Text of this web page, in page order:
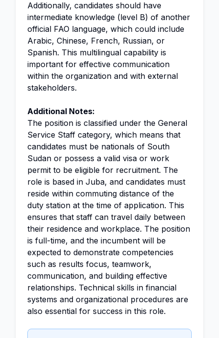
Additionally, candidates should have
intermediate knowledge (level B) of another
official FAO language, which could include
Arabic, Chinese, French, Russian, or
Spanish. This multilingual capability is
important for effective communication
within the organization and with external
stakeholders.
Additional Notes:
The position is classified under the General
Service Staff category, which means that
candidates must be nationals of South
Sudan or possess a valid visa or work
permit to be eligible for recruitment. The
role is based in Juba, and candidates must
reside within commuting distance of the
duty station at the time of application. This
ensures that staff can travel daily between
their residence and workplace. The position
is full-time, and the incumbent will be
expected to demonstrate competencies
such as results focus, teamwork,
communication, and building effective
relationships. Technical skills in financial
systems and organizational procedures are
also essential for success in this role.